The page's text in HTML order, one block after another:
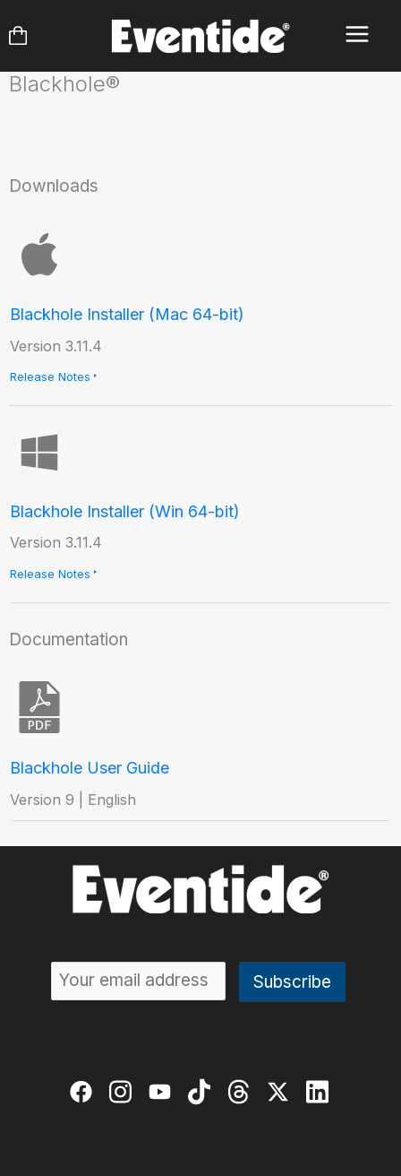
to
Blackhole®
Downloads
Blackhole Installer (Mac 64-bit)
Version 3.11.4
Release Notes
Blackhole Installer (Win 64-bit)
Version 3.11.4
Release Notes
Documentation
Blackhole User Guide
Version 9 | English